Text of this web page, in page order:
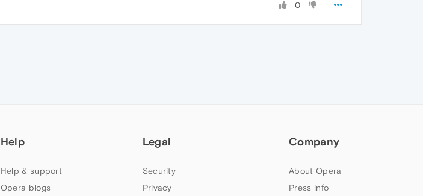
0
Help
Help & support
Opera blogs
Legal
Security
Privacy
Company
About Opera
Press info